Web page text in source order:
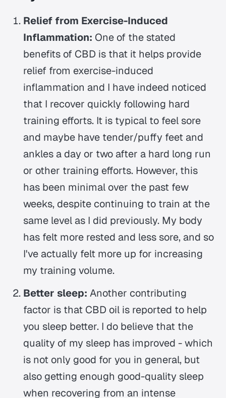
Relief from Exercise-Induced
Inflammation: One of the stated
benefits of CBD is that it helps provide
relief from exercise-induced
inflammation and I have indeed noticed
that I recover quickly following hard
training efforts. It is typical to feel sore
and maybe have tender/puffy feet and
ankles a day or two after a hard long run
or other training efforts. However, this
has been minimal over the past few
weeks, despite continuing to train at the
same level as I did previously. My body
has felt more rested and less sore, and so
I've actually felt more up for increasing
my training volume.
Better sleep:Another contributing
factor is that CBD oil is reported to help
you sleep better. I do believe that the
quality of my sleep has improved - which
is not only good for you in general, but
also getting enough good-quality sleep
when recovering from an intense